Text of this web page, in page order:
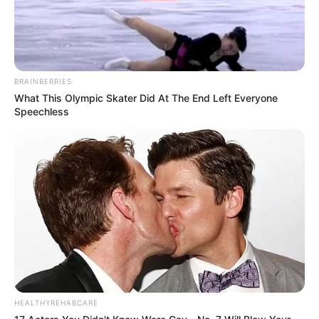
liberté ?
L’ADN du siègenon brûlé de la voiture
des Delcourt récupéré par Damien va-t-il
enfin permettre d’identifier le vrai
coupable ?
Judith réalisera-t-elle qu’elle a accusé
Le cambriolage de la
bijouterieorchestré par Bella va-t-il enfin
la faire tomber ?
Christelle va-t-elle s’excuser auprès de
Soizicou son aversion ira-t-elle encore
plus loin ?
BRAINBERRIES
What This Olympic Skater Did At The End Left Everyone
Speechless
HEALTHYREHABCARE